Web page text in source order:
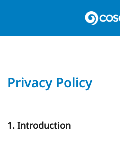
Privacy Policy
1. Introduction